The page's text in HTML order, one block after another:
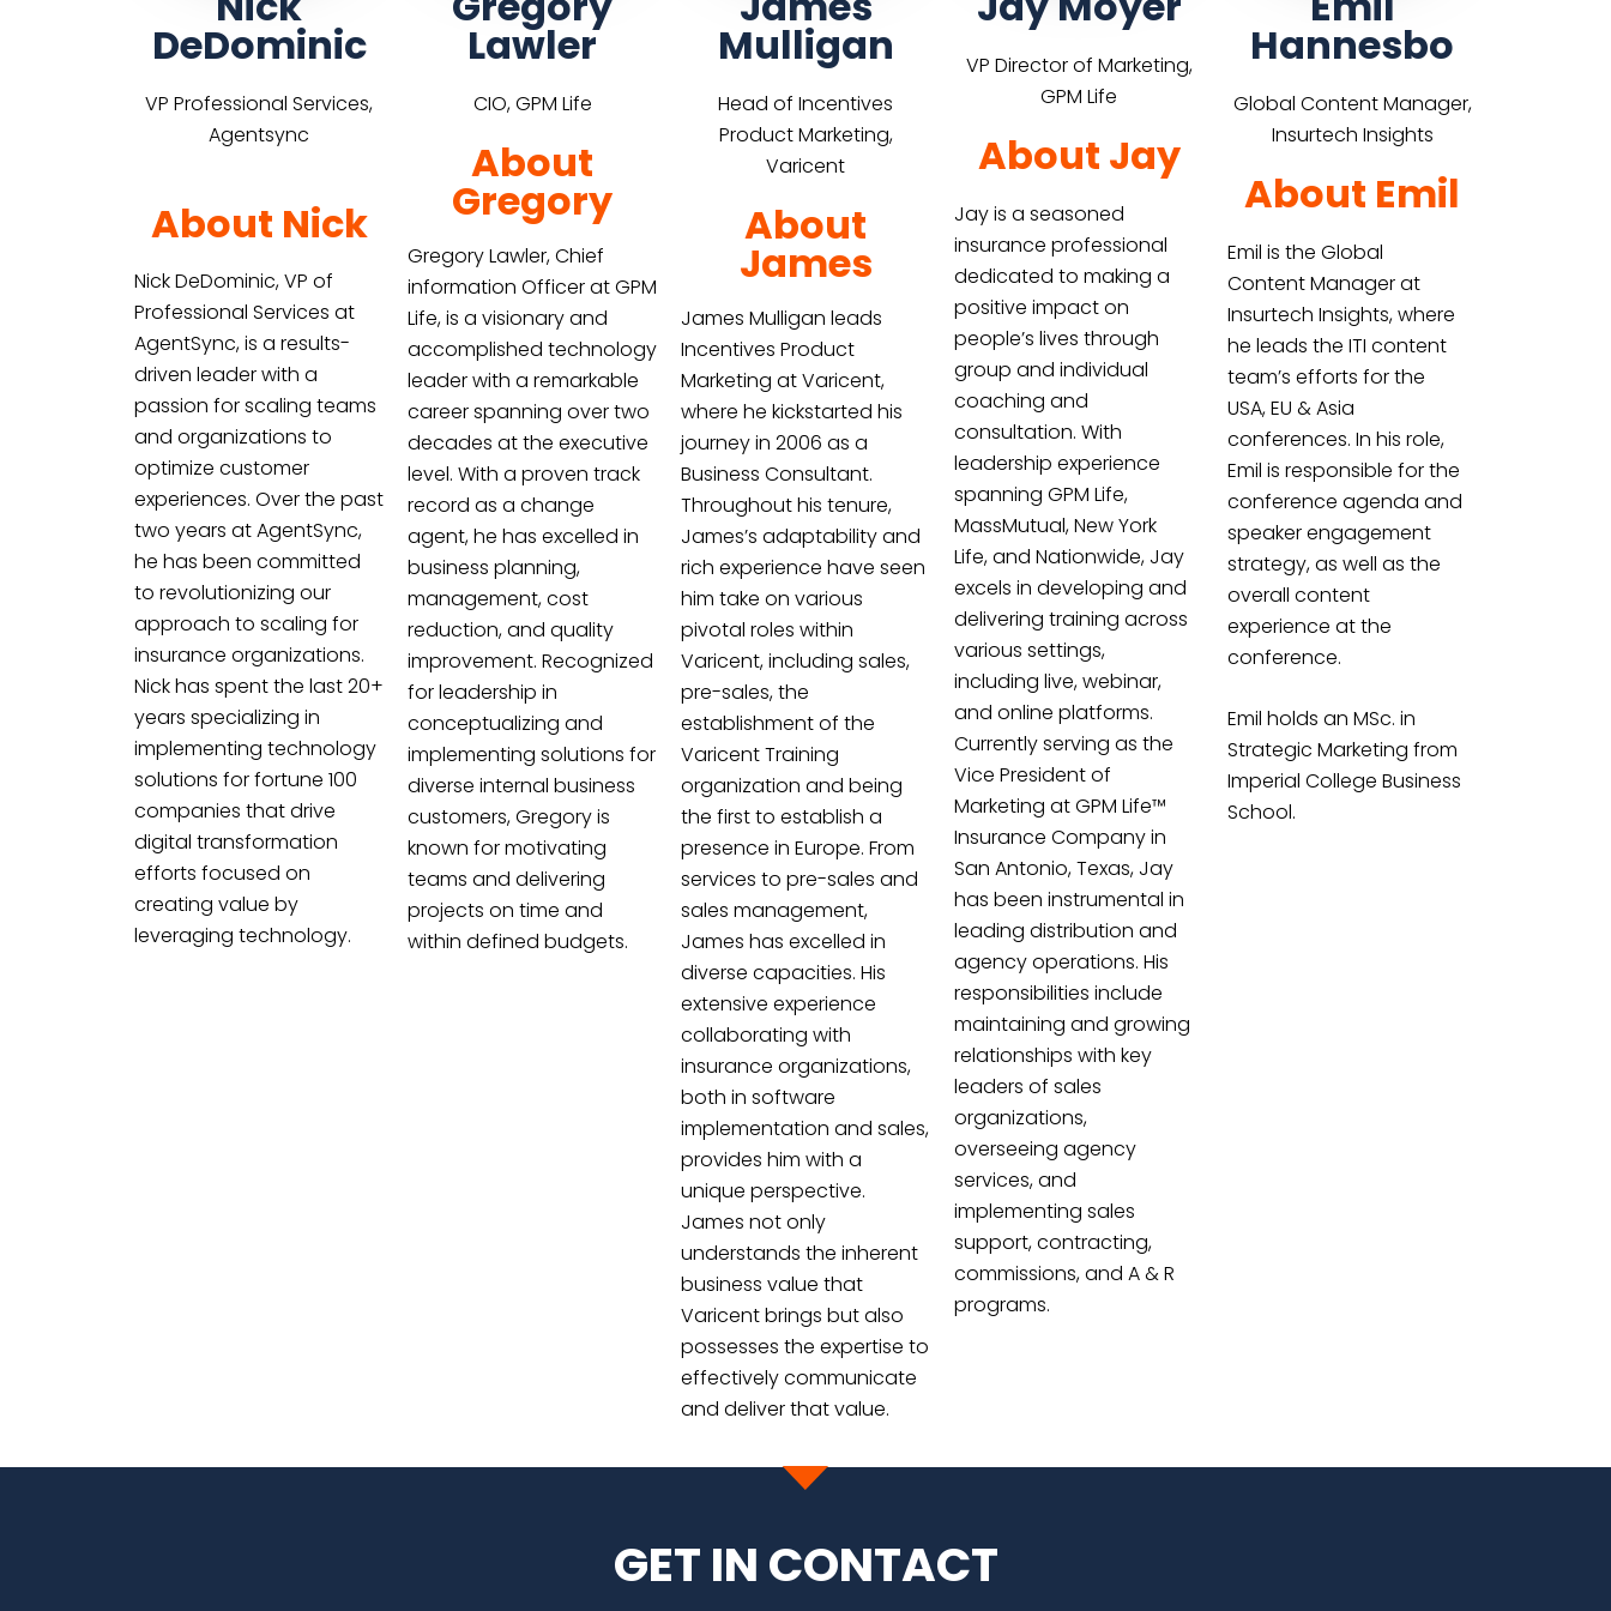
DeDominic
VP Professional Services,
Agentsync
About Nick
Nick DeDominic, VP of
Professional Services at
AgentSync, is a results-
driven leader with a
passion for scaling teams
and organizations to
optimize customer
experiences. Over the past
two years at AgentSync,
he has been committed
to revolutionizing our
approach to scaling for
insurance organizations.
Nick has spent the last 20+
years specializing in
implementing technology
solutions for fortune 100
companies that drive
digital transformation
efforts focused on
creating value by
leveraging technology.
Lawler
CIO, GPM Life
About
Gregory
Gregory Lawler, Chief
information Officer at GPM
Life, is a visionary and
accomplished technology
leader with a remarkable
career spanning over two
decades at the executive
level. With a proven track
record as a change
agent, he has excelled in
business planning,
management, cost
reduction, and quality
improvement. Recognized
for leadership in
conceptualizing and
implementing solutions for
diverse internal business
customers, Gregory is
known for motivating
teams and delivering
projects on time and
within defined budgets.
Mulligan
Head of Incentives
Product Marketing,
Varicent
About
James
James Mulligan leads
Incentives Product
Marketing at Varicent,
where he kickstarted his
journey in 2006 as a
Business Consultant.
Throughout his tenure,
James’s adaptability and
rich experience have seen
him take on various
pivotal roles within
Varicent, including sales,
pre-sales, the
establishment of the
Varicent Training
organization and being
the first to establish a
presence in Europe. From
services to pre-sales and
sales management,
James has excelled in
diverse capacities. His
extensive experience
collaborating with
insurance organizations,
both in software
implementation and sales,
provides him with a
unique perspective.
James not only
understands the inherent
business value that
Varicent brings but also
possesses the expertise to
effectively communicate
and deliver that value.
VP Director of Marketing,
GPM Life
About Jay
Jay is a seasoned
insurance professional
dedicated to making a
positive impact on
people’s lives through
group and individual
coaching and
consultation. With
leadership experience
spanning GPM Life,
MassMutual, New York
Life, and Nationwide, Jay
excels in developing and
delivering training across
various settings,
including live, webinar,
and online platforms.
Currently serving as the
Vice President of
Marketing at GPM Life™
Insurance Company in
San Antonio, Texas, Jay
has been instrumental in
leading distribution and
agency operations. His
responsibilities include
maintaining and growing
relationships with key
leaders of sales
organizations,
overseeing agency
services, and
implementing sales
support, contracting,
commissions, and A & R
programs.
Hannesbo
Global Content Manager,
Insurtech Insights
About Emil
Emil is the Global
Content Manager at
Insurtech Insights, where
he leads the ITI content
team’s efforts for the
USA, EU & Asia
conferences. In his role,
Emil is responsible for the
conference agenda and
speaker engagement
strategy, as well as the
overall content
experience at the
conference.
Emil holds an MSc. in
Strategic Marketing from
Imperial College Business
School.
GET IN CONTACT